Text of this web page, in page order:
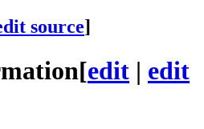
source]
[edit | edit